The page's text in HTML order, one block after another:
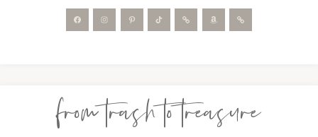
from trash to treasure